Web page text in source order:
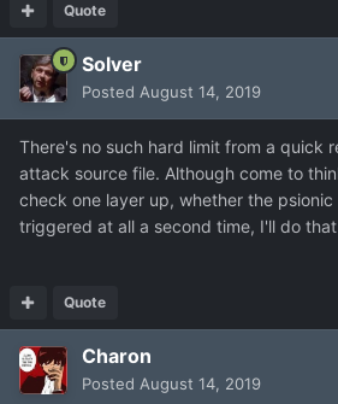
Quote
Solver
Posted August 14, 2019
There's no such hard limit from a quick
attack source file. Although come to
check one layer up, whether the
triggered at all a second time, I'll do
Quote
Charon
Posted August 14, 2019